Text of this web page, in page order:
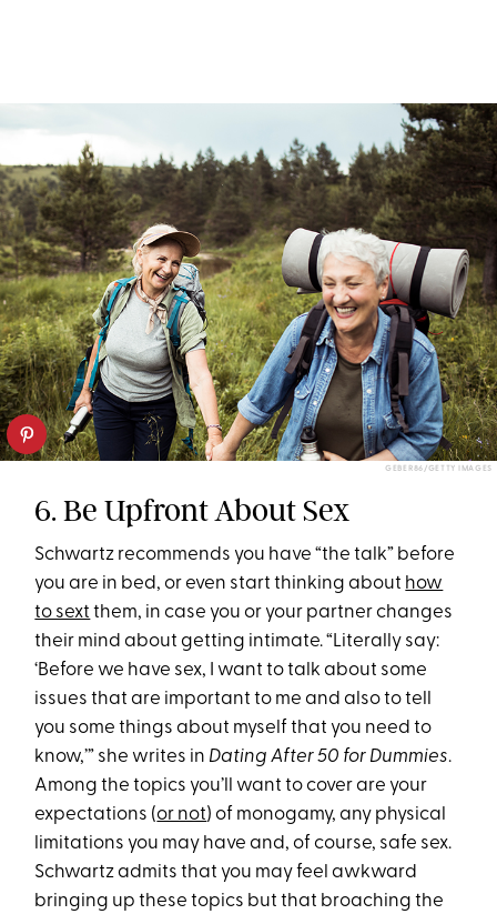
GEBER86/GETTY IMAGES
6. Be Upfront About Sex
Schwartz recommends you have “the talk” before
you are in bed, or even start thinking about how
to sext them, in case you or your partner changes
their mind about getting intimate. “Literally say:
‘Before we have sex, I want to talk about some
issues that are important to me and also to tell
you some things about myself that you need to
know,’” she writes in Dating After 50 for Dummies.
Among the topics you’ll want to cover are your
expectations (or not) of monogamy, any physical
limitations you may have and, of course, safe sex.
Schwartz admits that you may feel awkward
bringing up these topics but that broaching the